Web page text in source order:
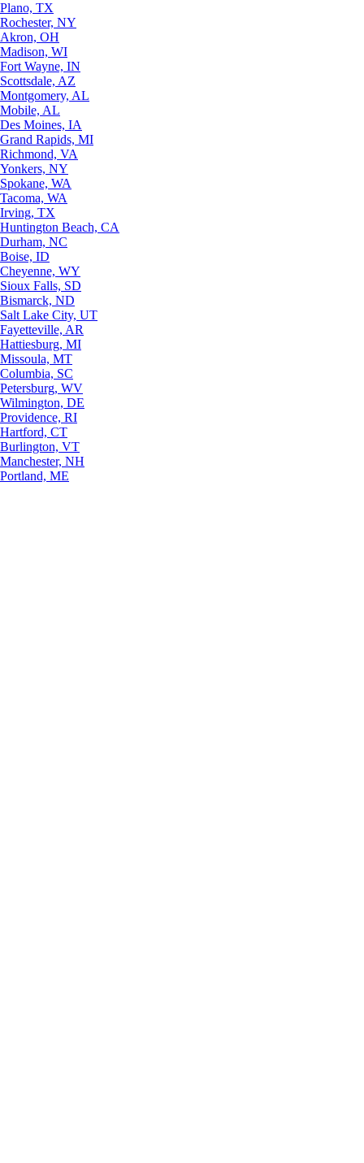
Plano, TX
Rochester, NY
Akron, OH
Madison, WI
Fort Wayne, IN
Scottsdale, AZ
Montgomery, AL
Mobile, AL
Des Moines, IA
Grand Rapids, MI
Richmond, VA
Yonkers, NY
Spokane, WA
Tacoma, WA
Irving, TX
Huntington Beach, CA
Durham, NC
Boise, ID
Cheyenne, WY
Sioux Falls, SD
Bismarck, ND
Salt Lake City, UT
Fayetteville, AR
Hattiesburg, MI
Missoula, MT
Columbia, SC
Petersburg, WV
Wilmington, DE
Providence, RI
Hartford, CT
Burlington, VT
Manchester, NH
Portland, ME